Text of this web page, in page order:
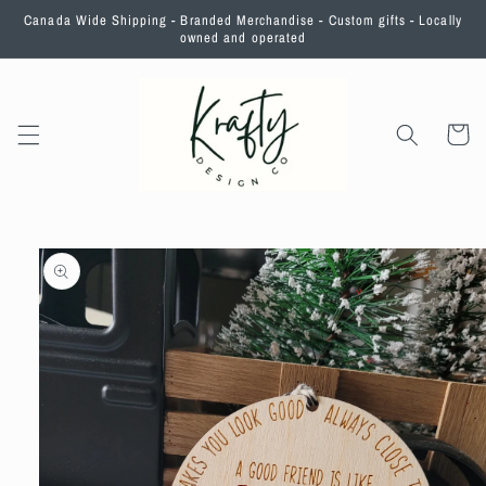
Skip to
Canada Wide Shipping - Branded Merchandise - Custom gifts - Locally
owned and operated
Cart
Skip to
product
information